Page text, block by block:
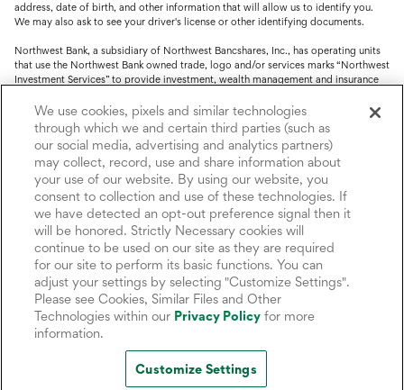
address, date of birth, and other information that will allow us to identify you.
We may also ask to see your driver's license or other identifying documents.
Northwest Bank, a subsidiary of Northwest Bancshares, Inc., has operating units
that use the Northwest Bank owned trade, logo and/or services marks “Northwest
Investment Services” to provide investment, wealth management and insurance
Trust, fiduciary, employee benefit plans and retirement services are offered
through Northwest Bank’s Trust Department. Not all Trust products are FDIC
insured.
Investment and Insurance products: (I) are not deposits or other obligations of,
nor are they guaranteed by, Northwest Bank or its operating units; (II) are not
insured by the Federal Deposit Insurance Corporation (FDIC) or any other agency
of the United States or by Northwest Bank or its operating units; and (III) are
subject to investment risks, including the possible loss of value.
We use cookies, pixels and similar technologies
through which we and certain third parties (such as
our social media, advertising and analytics partners)
may collect, record, use and share information about
your use of our website. By using our website, you
consent to collection and use of these technologies. If
we have detected an opt-out preference signal then it
will be honored. Strictly Necessary cookies will
continue to be used on our site as they are required
for our site to perform its basic functions. You can
adjust your settings by selecting "Customize Settings".
Please see Cookies, Similar Files and Other
Technologies within our Privacy Policy for more
information.
Customize Settings